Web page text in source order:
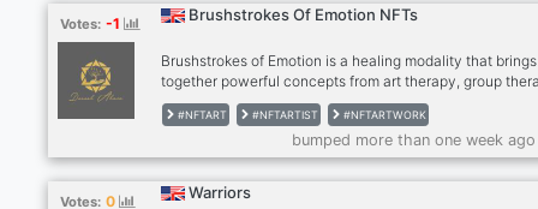
Votes: -1 Brushstrokes Of Emotion NFTs
Brushstrokes of Emotion is a healing modality that brings
together powerful concepts from art therapy, group
and trauma therapy. We offer weekly art healing classes
cities around the world. The art created in these events
auctioned as NFTs. The royalties we receive from these
auctions allow us to sustain our healing program and
grants and scholarships to pay for mental health
our art-healing NFT collection at
#NFTART #NFTARTIST #NFTARTWORK
bumped more than one week
Votes: 0 Warriors